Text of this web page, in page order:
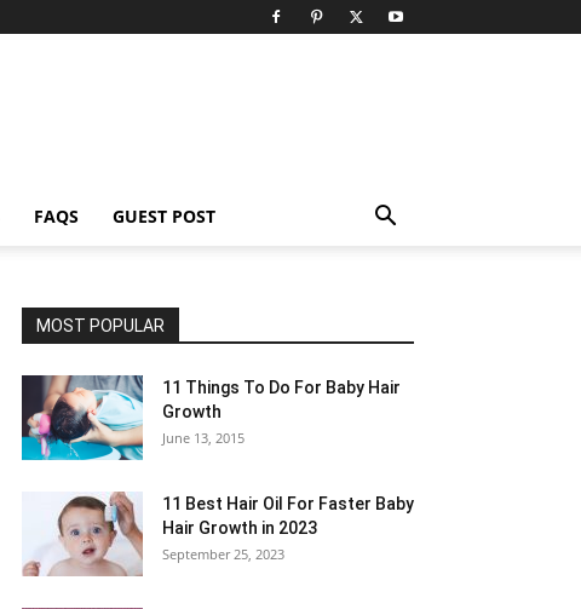
FAQS GUEST POST
MOST POPULAR
11 Things To Do For Baby Hair
Growth
June 13, 2015
11 Best Hair Oil For Faster Baby
Hair Growth in 2023
September 25, 2023